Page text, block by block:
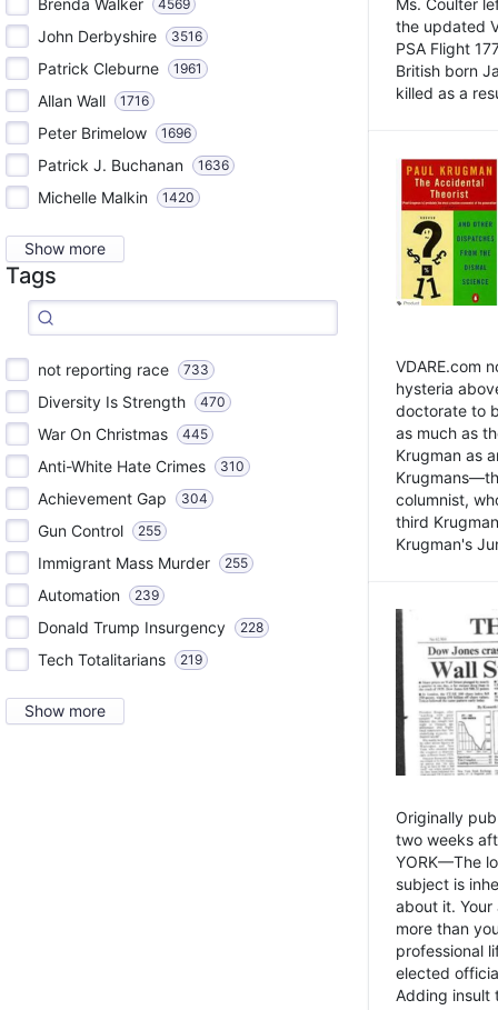
4569
John Derbyshire 3516
Patrick Cleburne 1961
Allan Wall 1716
Peter Brimelow 1696
Patrick J. Buchanan 1636
Michelle Malkin 1420
Show more
Tags
not reporting race 733
Diversity Is Strength 470
War On Christmas 445
Anti-White Hate Crimes 310
Achievement Gap 304
Gun Control 255
Immigrant Mass Murder 255
Automation 239
Donald Trump Insurgency 228
Tech Totalitarians 219
Show more
Ms. Coulter
the updated
PSA Flight
British born
killed as a
VDARE.com
hysteria
doctorate to
as much as
Krugman as
columnist,
third
Krugman's
Originally
two weeks
YORK—The
subject is
about it.
more than
professional
elected
Adding insult